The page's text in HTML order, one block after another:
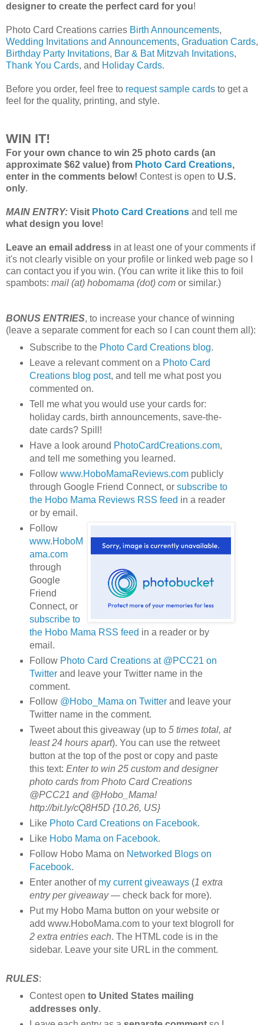
designer to create the perfect card for you!
Photo Card Creations carries Birth Announcements,
Wedding Invitations and Announcements, Graduation Cards,
Birthday Party Invitations, Bar & Bat Mitzvah Invitations,
Thank You Cards, and Holiday Cards.
Before you order, feel free to request sample cards to get a
feel for the quality, printing, and style.
WIN IT!
For your own chance to win 25 photo cards (an
approximate $62 value) from Photo Card Creations,
enter in the comments below! Contest is open to U.S.
only.
MAIN ENTRY: Visit Photo Card Creations and tell me
what design you love!
Leave an email address in at least one of your comments if
it's not clearly visible on your profile or linked web page so I
can contact you if you win. (You can write it like this to foil
spambots: mail (at) hobomama (dot) com or similar.)
BONUS ENTRIES, to increase your chance of winning
(leave a separate comment for each so I can count them all):
Subscribe to the Photo Card Creations blog.
Leave a relevant comment on a Photo Card
Creations blog post, and tell me what post you
commented on.
Tell me what you would use your cards for:
holiday cards, birth announcements, save-the-
date cards? Spill!
Have a look around PhotoCardCreations.com,
and tell me something you learned.
Follow www.HoboMamaReviews.compublicly
through Google Friend Connect, or subscribe to
the Hobo Mama Reviews RSS feed in a reader
or by email.
Follow
www.HoboM
ama.com
through
Google
Friend
Connect, or
subscribe to
the Hobo Mama RSS feed in a reader or by
email.
Follow Photo Card Creations at @PCC21 on
Twitterand leave your Twitter name in the
comment.
Follow @Hobo_Mama on Twitterand leave your
Twitter name in the comment.
Tweet about this giveaway (up to 5 times total, at
least 24 hours apart). You can use the retweet
button at the top of the post or copy and paste
this text: Enter to win 25 custom and designer
photo cards from Photo Card Creations
@PCC21 and @Hobo_Mama!
http://bit.ly/cQ8H5D {10.26, US}
Like Photo Card Creations on Facebook.
Like Hobo Mama on Facebook.
Follow Hobo Mama on Networked Blogs on
Facebook.
Enter another of my current giveaways(1 extra
entry per giveaway— check back for more).
Put my Hobo Mama button on your website or
add www.HoboMama.com to your text blogroll for
2 extra entries each. The HTML code is in the
sidebar. Leave your site URL in the comment.
RULES:
Contest open to United States mailing
addresses only.